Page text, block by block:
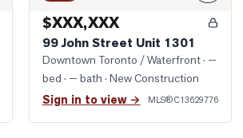
$XXX,XXX
99 John Street Unit 1301
Downtown Toronto / Waterfront· —
bed · — bath · New Construction
Sign in to view → MLS®C13629776